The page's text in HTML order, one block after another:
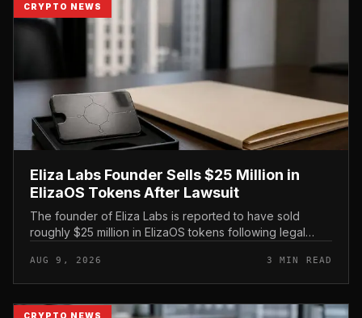
CRYPTO NEWS
Eliza Labs Founder Sells $25 Million in
ElizaOS Tokens After Lawsuit
The founder of Eliza Labs is reported to have sold
roughly $25 million in ElizaOS tokens following legal
scrutiny of the AI-focu...
AUG 9, 2026 3 MIN READ
CRYPTO NEWS